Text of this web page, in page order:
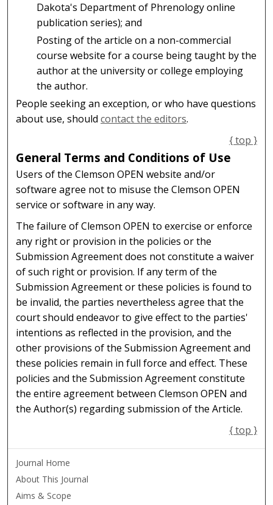
Dakota's Department of Phrenology online
publication series); and
Posting of the article on a non-commercial
course website for a course being taught by the
author at the university or college employing
the author.
People seeking an exception, or who have questions
about use, shouldcontact the editors.
{ top }
General Terms and Conditions of Use
Users of the Clemson OPEN website and/or
software agree not to misuse the Clemson OPEN
service or software in any way.
The failure of Clemson OPEN to exercise or enforce
any right or provision in the policies or the
Submission Agreement does not constitute a waiver
of such right or provision. If any term of the
Submission Agreement or these policies is found to
be invalid, the parties nevertheless agree that the
court should endeavor to give effect to the parties'
intentions as reflected in the provision, and the
other provisions of the Submission Agreement and
these policies remain in full force and effect. These
policies and the Submission Agreement constitute
the entire agreement between Clemson OPEN and
the Author(s) regarding submission of the Article.
{ top }
Journal Home
About This Journal
Aims & Scope